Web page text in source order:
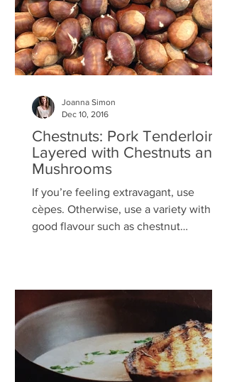
Chestnuts: Pork Tenderloins
Layered with Chestnuts and
Mushrooms
If you’re feeling extravagant, use
cèpes. Otherwise, use a variety with a
good flavour such as chestnut
Joanna Simon
Dec 10, 2016